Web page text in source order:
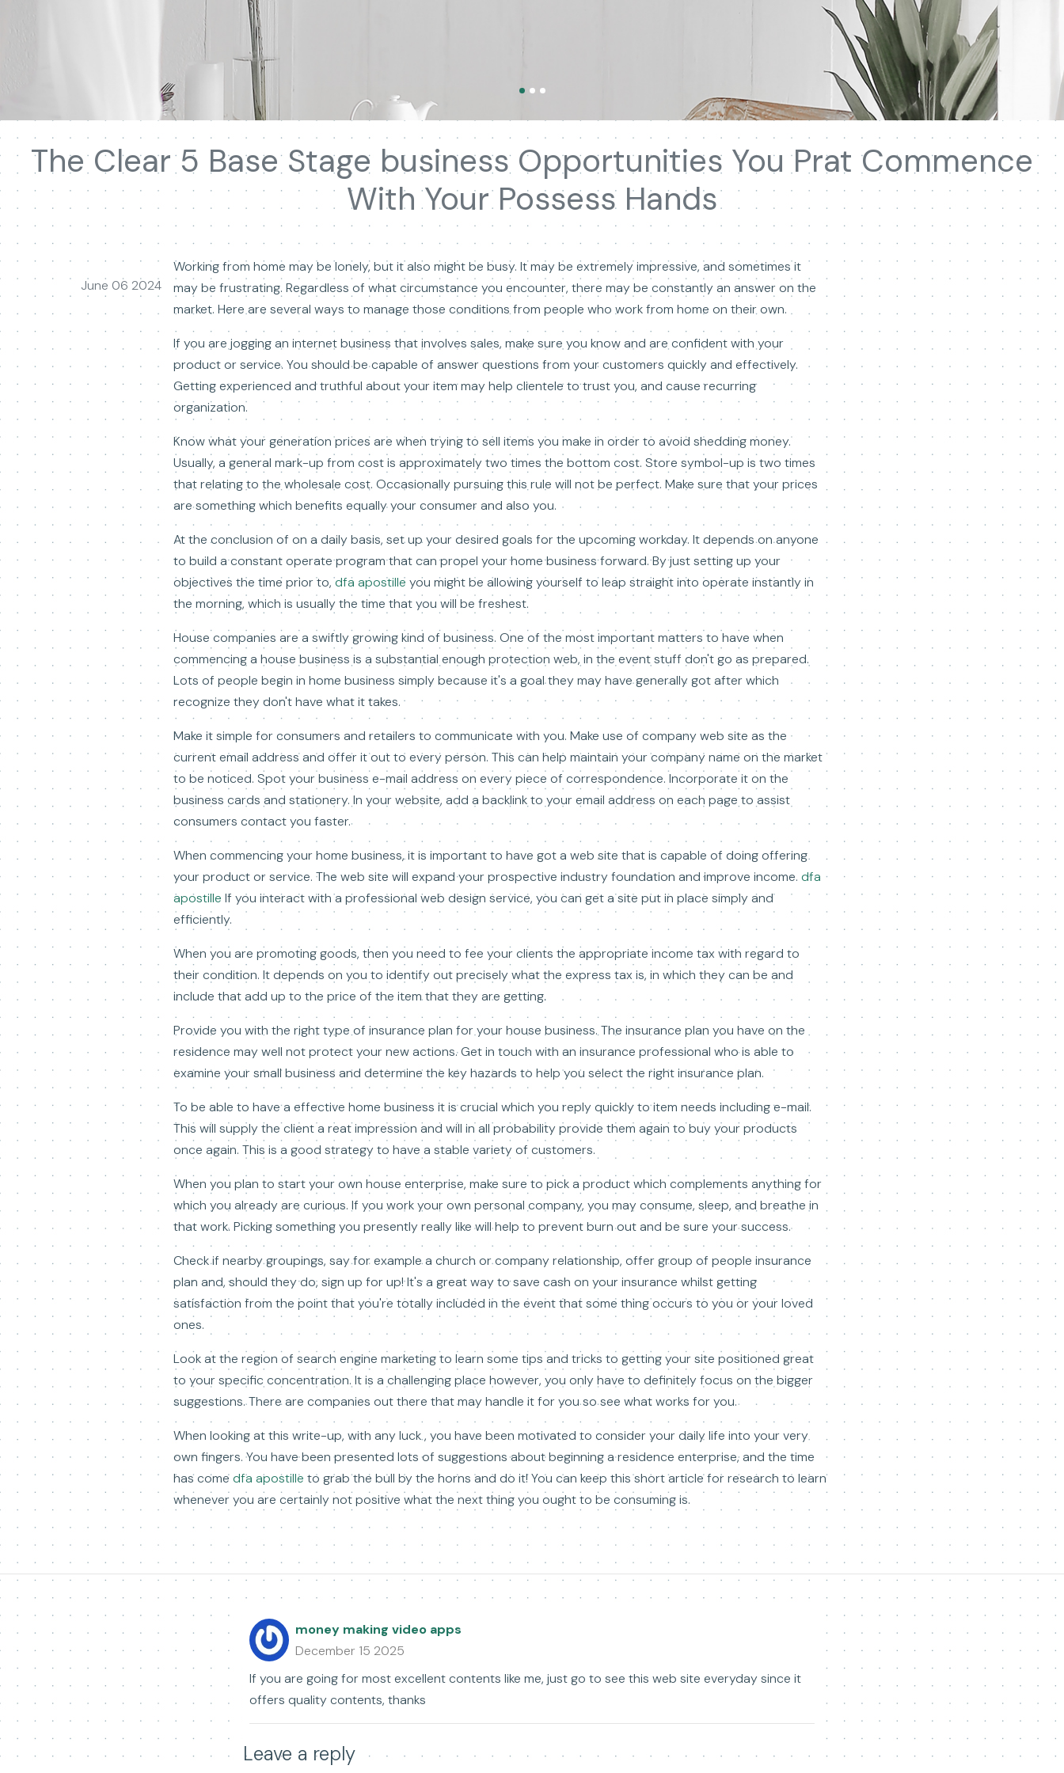
The Clear 5 Base Stage business Opportunities You Prat Commence
With Your Possess Hands
June 06 2024
Working from home may be lonely, but it also might be busy. It may be extremely impressive, and sometimes it
may be frustrating. Regardless of what circumstance you encounter, there may be constantly an answer on the
market. Here are several ways to manage those conditions from people who work from home on their own.
If you are jogging an internet business that involves sales, make sure you know and are confident with your
product or service. You should be capable of answer questions from your customers quickly and effectively.
Getting experienced and truthful about your item may help clientele to trust you, and cause recurring
organization.
Know what your generation prices are when trying to sell items you make in order to avoid shedding money.
Usually, a general mark-up from cost is approximately two times the bottom cost. Store symbol-up is two times
that relating to the wholesale cost. Occasionally pursuing this rule will not be perfect. Make sure that your prices
are something which benefits equally your consumer and also you.
At the conclusion of on a daily basis, set up your desired goals for the upcoming workday. It depends on anyone
to build a constant operate program that can propel your home business forward. By just setting up your
objectives the time prior to,dfa apostille you might be allowing yourself to leap straight into operate instantly in
the morning, which is usually the time that you will be freshest.
House companies are a swiftly growing kind of business. One of the most important matters to have when
commencing a house business is a substantial enough protection web, in the event stuff don't go as prepared.
Lots of people begin in home business simply because it's a goal they may have generally got after which
recognize they don't have what it takes.
Make it simple for consumers and retailers to communicate with you. Make use of company web site as the
current email address and offer it out to every person. This can help maintain your company name on the market
to be noticed. Spot your business e-mail address on every piece of correspondence. Incorporate it on the
business cards and stationery. In your website, add a backlink to your email address on each page to assist
consumers contact you faster.
When commencing your home business, it is important to have got a web site that is capable of doing offering
your product or service. The web site will expand your prospective industry foundation and improve income. dfa
apostille If you interact with a professional web design service, you can get a site put in place simply and
efficiently.
When you are promoting goods, then you need to fee your clients the appropriate income tax with regard to
their condition. It depends on you to identify out precisely what the express tax is, in which they can be and
include that add up to the price of the item that they are getting.
Provide you with the right type of insurance plan for your house business. The insurance plan you have on the
residence may well not protect your new actions. Get in touch with an insurance professional who is able to
examine your small business and determine the key hazards to help you select the right insurance plan.
To be able to have a effective home business it is crucial which you reply quickly to item needs including e-mail.
This will supply the client a reat impression and will in all probability provide them again to buy your products
once again. This is a good strategy to have a stable variety of customers.
When you plan to start your own house enterprise, make sure to pick a product which complements anything for
which you already are curious. If you work your own personal company, you may consume, sleep, and breathe in
that work. Picking something you presently really like will help to prevent burn out and be sure your success.
Check if nearby groupings, say for example a church or company relationship, offer group of people insurance
plan and, should they do, sign up for up! It's a great way to save cash on your insurance whilst getting
satisfaction from the point that you're totally included in the event that some thing occurs to you or your loved
ones.
Look at the region of search engine marketing to learn some tips and tricks to getting your site positioned great
to your specific concentration. It is a challenging place however, you only have to definitely focus on the bigger
suggestions. There are companies out there that may handle it for you so see what works for you.
When looking at this write-up, with any luck , you have been motivated to consider your daily life into your very
own fingers. You have been presented lots of suggestions about beginning a residence enterprise, and the time
has comedfa apostille to grab the bull by the horns and do it! You can keep this short article for research to learn
whenever you are certainly not positive what the next thing you ought to be consuming is.
money making video apps
December 15 2025
If you are going for most excellent contents like me, just go to see this web site everyday since it
offers quality contents, thanks
Leave a reply